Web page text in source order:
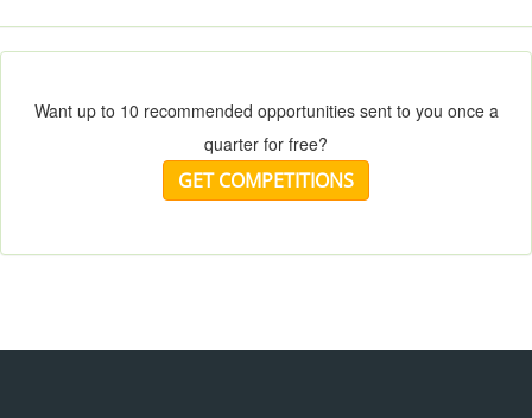
Want up to 10 recommended opportunities sent to you once a
quarter for free?
GET COMPETITIONS